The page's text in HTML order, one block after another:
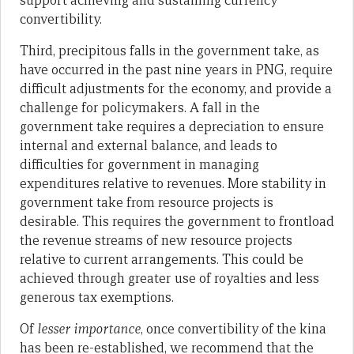
convertibility.
Third, precipitous falls in the government take, as
have occurred in the past nine years in PNG, require
difficult adjustments for the economy, and provide a
challenge for policymakers. A fall in the
government take requires a depreciation to ensure
internal and external balance, and leads to
difficulties for government in managing
expenditures relative to revenues. More stability in
government take from resource projects is
desirable. This requires the government to frontload
the revenue streams of new resource projects
relative to current arrangements. This could be
achieved through greater use of royalties and less
generous tax exemptions.
Oflesser importance, once convertibility of the kina
has been re-established, we recommend that the